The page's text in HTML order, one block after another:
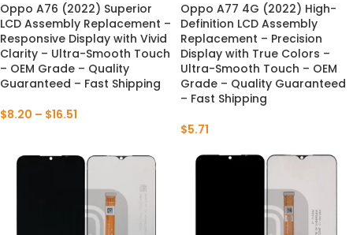
Oppo A76 (2022) Superior
LCD Assembly Replacement –
Responsive Display with Vivid
Clarity – Ultra-Smooth Touch
– OEM Grade – Quality
Guaranteed – Fast Shipping
$8.20 – $16.51
Oppo A77 4G (2022) High-
Definition LCD Assembly
Replacement – Precision
Display with True Colors –
Ultra-Smooth Touch – OEM
Grade – Quality Guaranteed
– Fast Shipping
$5.71